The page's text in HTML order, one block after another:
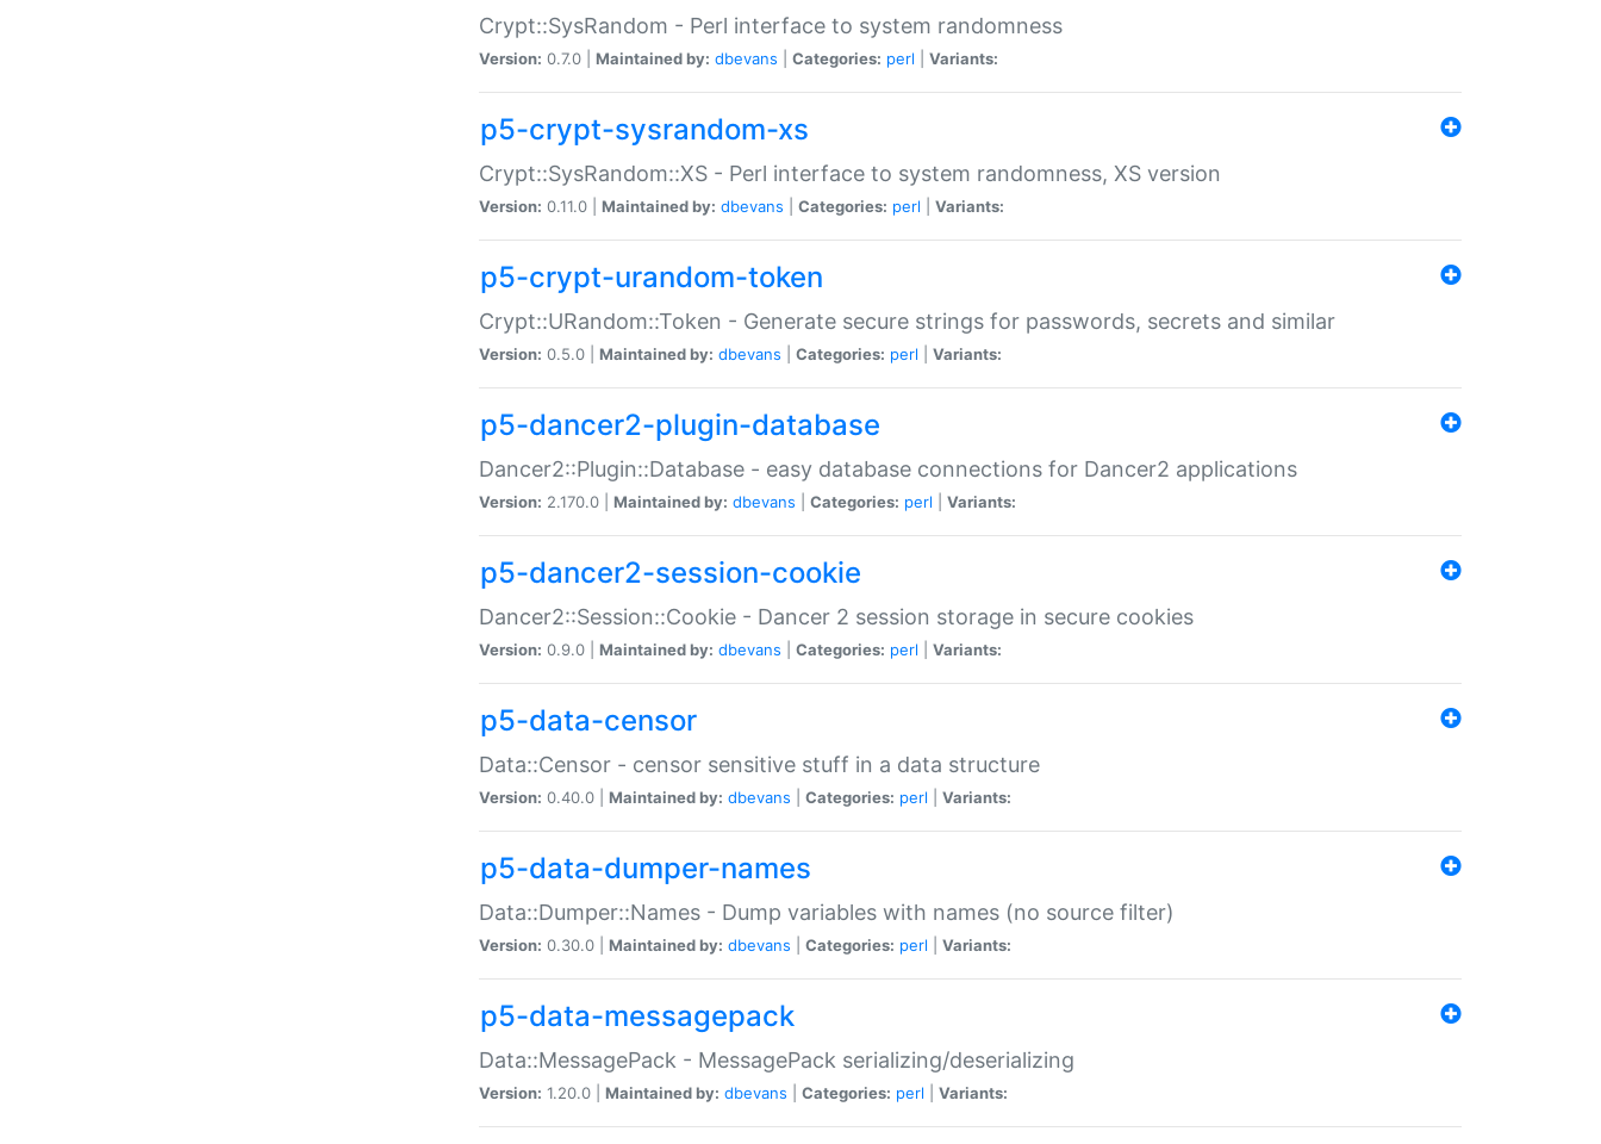
Crypt::SysRandom - Perl interface to system randomness
Version: 0.7.0 | Maintained by: dbevans Categories: perl Variants:
p5-crypt-sysrandom-xs
Crypt::SysRandom::XS - Perl interface to system randomness, XS version
Version: 0.11.0 | Maintained by: dbevans Categories: perl Variants:
p5-crypt-urandom-token
Crypt::URandom::Token - Generate secure strings for passwords, secrets and similar
Version: 0.5.0 | Maintained by: dbevans Categories: perl Variants:
p5-dancer2-plugin-database
Dancer2::Plugin::Database - easy database connections for Dancer2 applications
Version: 2.170.0 | Maintained by: dbevans Categories: perl Variants:
p5-dancer2-session-cookie
Dancer2::Session::Cookie - Dancer 2 session storage in secure cookies
Version: 0.9.0 | Maintained by: dbevans Categories: perl Variants:
p5-data-censor
Data::Censor - censor sensitive stuff in a data structure
Version: 0.40.0 | Maintained by: dbevans Categories: perl Variants:
p5-data-dumper-names
Data::Dumper::Names - Dump variables with names (no source filter)
Version: 0.30.0 | Maintained by: dbevans Categories: perl Variants:
p5-data-messagepack
Data::MessagePack - MessagePack serializing/deserializing
Version: 1.20.0 | Maintained by: dbevans Categories: perl Variants: